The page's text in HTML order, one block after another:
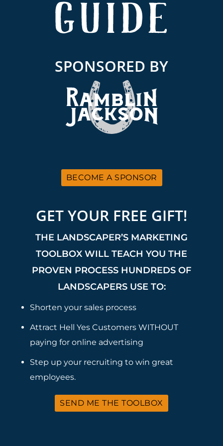
SPONSORED BY
BECOME A SPONSOR
GET YOUR FREE GIFT!
THE LANDSCAPER’S MARKETING
TOOLBOX WILL TEACH YOU THE
PROVEN PROCESS HUNDREDS OF
LANDSCAPERS USE TO:
Shorten your sales process
Attract Hell Yes Customers WITHOUT
paying for online advertising
Step up your recruiting to win great
employees.
SEND ME THE TOOLBOX